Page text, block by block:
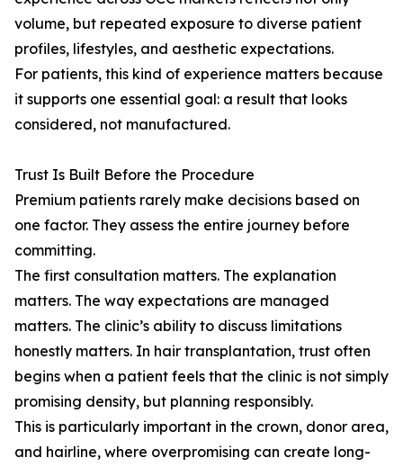
volume, but repeated exposure to diverse patient
profiles, lifestyles, and aesthetic expectations.
For patients, this kind of experience matters because
it supports one essential goal: a result that looks
considered, not manufactured.
Trust Is Built Before the Procedure
Premium patients rarely make decisions based on
one factor. They assess the entire journey before
committing.
The first consultation matters. The explanation
matters. The way expectations are managed
matters. The clinic’s ability to discuss limitations
honestly matters. In hair transplantation, trust often
begins when a patient feels that the clinic is not simply
promising density, but planning responsibly.
This is particularly important in the crown, donor area,
and hairline, where overpromising can create long-